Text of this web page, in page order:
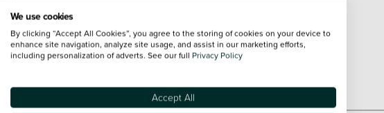
Special Metallic - British racing green IV
Special Metallic - Blazing blue
Special Metallic - Legend grey
Special Metallic - Icy sunshine blue
We use cookies
By clicking “Accept All Cookies”, you agree to the storing of cookies on your device to
enhance site navigation, analyze site usage, and assist in our marketing efforts,
including personalization of adverts. See our full Privacy Policy
Accept All